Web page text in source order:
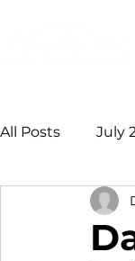
All Posts July
January 2026